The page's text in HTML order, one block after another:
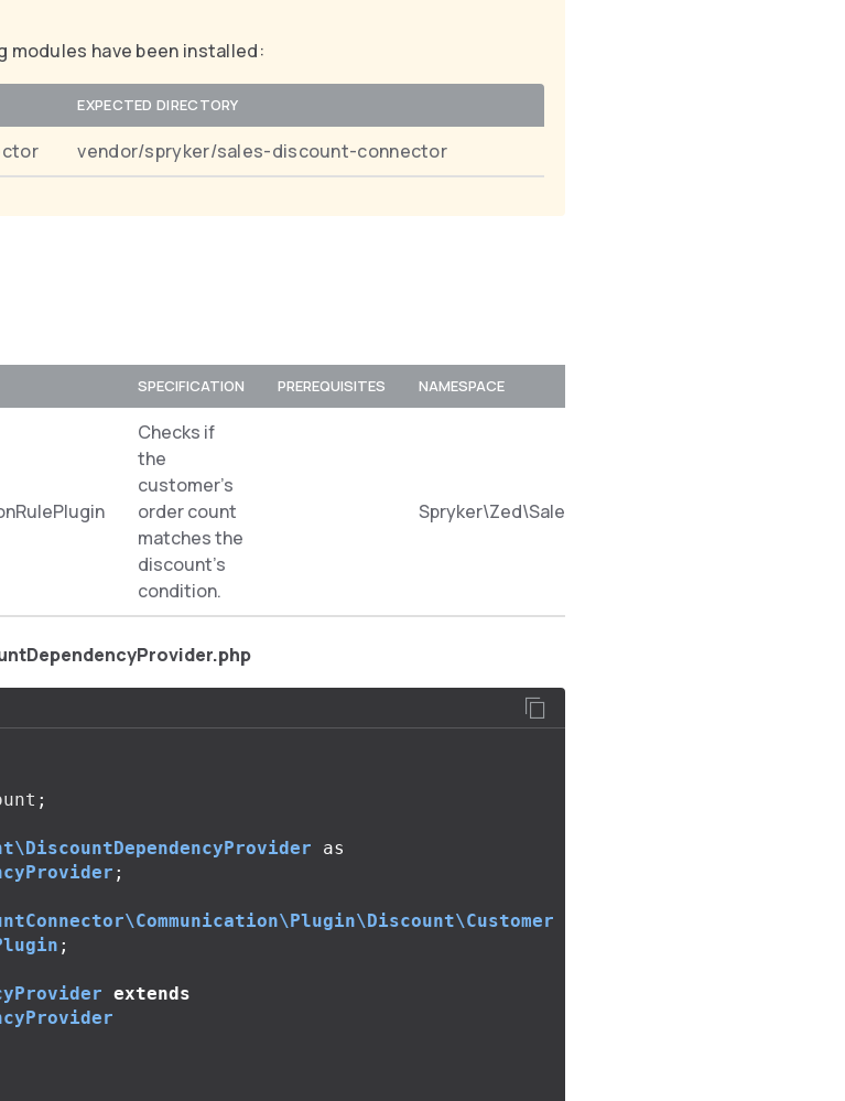
modules have been installed:
EXPECTED DIRECTORY
vendor/spryker/sales-discount-connector
SPECIFICATION PREREQUISITES NAMESPACE
Checks if
the
customer’s
order count
matches the
discount’s
condition.
;
as
;
;
extends